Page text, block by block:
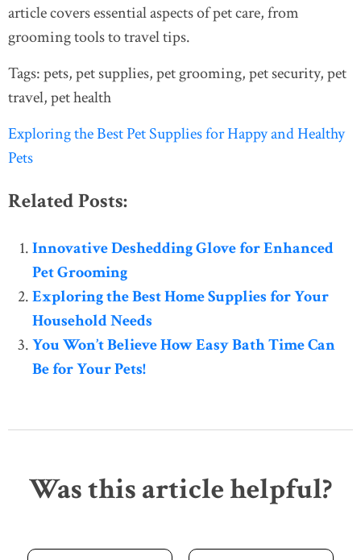
article covers essential aspects of pet care, from
grooming tools to travel tips.
Tags: pets, pet supplies, pet grooming, pet security, pet
travel, pet health
Exploring the Best Pet Supplies for Happy and Healthy
Pets
Related Posts:
Innovative Deshedding Glove for Enhanced
Pet Grooming
Exploring the Best Home Supplies for Your
Household Needs
You Won’t Believe How Easy Bath Time Can
Be for Your Pets!
Was this article helpful?